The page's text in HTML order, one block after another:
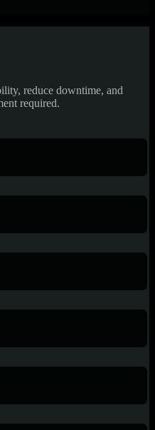
reduce downtime, and
required.